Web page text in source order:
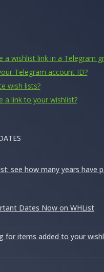
a wishlist link in a Telegram
Telegram account ID?
wish lists?
a link to your wishlist?
see how many years have
Dates Now on WHList
for items added to your